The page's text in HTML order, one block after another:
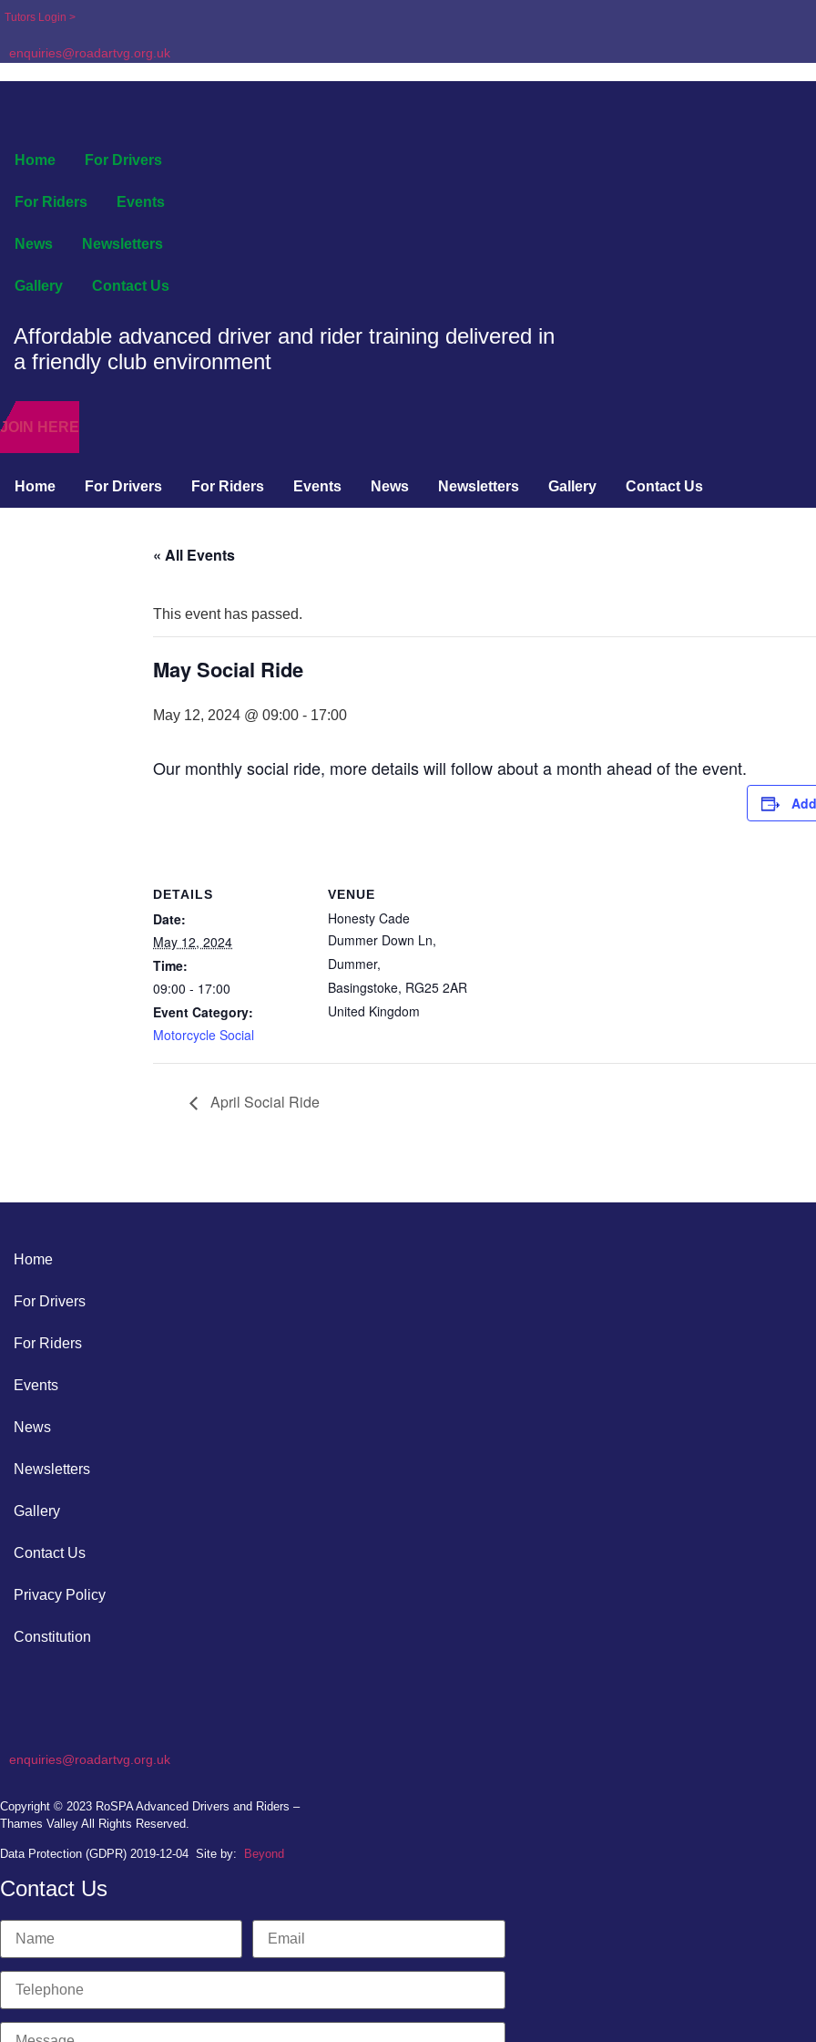
Tutors Login >
enquiries@roadartvg.org.uk
Home For Drivers
For Riders Events
News Newsletters
Gallery Contact Us
Affordable advanced driver and rider training delivered in
a friendly club environment
JOIN HERE
Home For Drivers For Riders Events News Newsletters Gallery Contact Us
« All Events
This event has passed.
May Social Ride
May 12, 2024 @ 09:00 - 17:00
Our monthly social ride, more details will follow about a month ahead of the event.
DETAILS
Date:
May 12, 2024
Time:
09:00 - 17:00
Event Category:
Motorcycle Social
VENUE
Honesty Cade
Dummer Down Ln,
Dummer,
Basingstoke, RG25 2AR
United Kingdom
April Social Ride
Home
For Drivers
For Riders
Events
News
Newsletters
Gallery
Contact Us
Privacy Policy
Constitution
enquiries@roadartvg.org.uk
Copyright © 2023 RoSPA Advanced Drivers and Riders –
Thames Valley All Rights Reserved.
Data Protection (GDPR) 2019-12-04 Site by: Beyond
Contact Us